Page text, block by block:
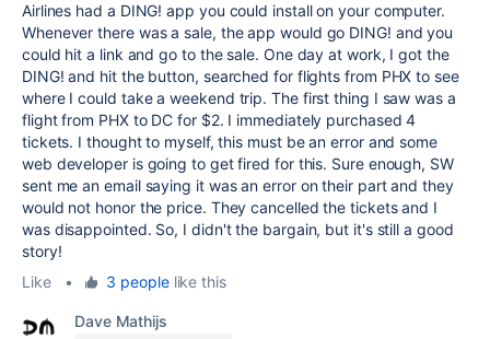
Airlines had a DING! app you could install on your computer.
Whenever there was a sale, the app would go DING! and you
could hit a link and go to the sale. One day at work, I got the
DING! and hit the button, searched for flights from PHX to see
where I could take a weekend trip. The first thing I saw was a
flight from PHX to DC for $2. I immediately purchased 4
tickets. I thought to myself, this must be an error and some
web developer is going to get fired for this. Sure enough, SW
sent me an email saying it was an error on their part and they
would not honor the price. They cancelled the tickets and I
was disappointed. So, I didn't the bargain, but it's still a good
story!
Like
• 3 peoplelike this
Dave Mathijs